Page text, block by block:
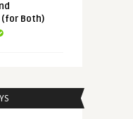
Both)